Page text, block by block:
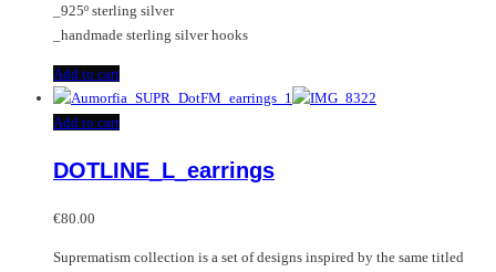
_925º sterling silver
_handmade sterling silver hooks
Add to cart
Add to cart
DOTLINE_L_earrings
€80.00
Suprematism collection is a set of designs inspired by the same titled